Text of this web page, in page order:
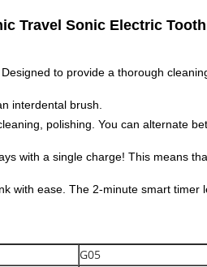
Travel Sonic Electric
to provide a thorough
interdental brush.
polishing. You can alternate
with a single charge! This means
with ease. The 2-minute smart timer
G05